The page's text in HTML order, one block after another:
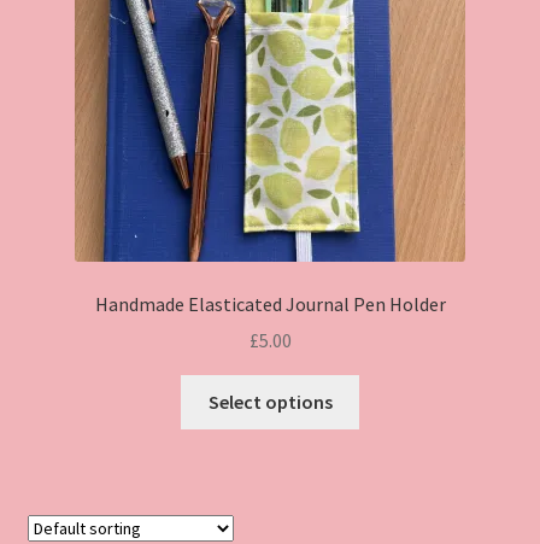
Handmade Elasticated Journal Pen Holder
£5.00
Select options